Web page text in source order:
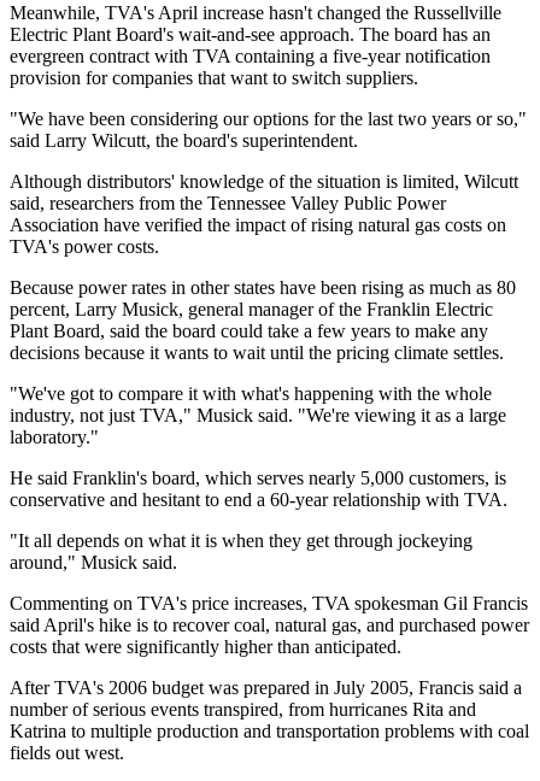
Meanwhile, TVA's April increase hasn't changed the Russellville
Electric Plant Board's wait-and-see approach. The board has an
evergreen contract with TVA containing a five-year notification
provision for companies that want to switch suppliers.
"We have been considering our options for the last two years or so,"
said Larry Wilcutt, the board's superintendent.
Although distributors' knowledge of the situation is limited, Wilcutt
said, researchers from the Tennessee Valley Public Power
Association have verified the impact of rising natural gas costs on
TVA's power costs.
Because power rates in other states have been rising as much as 80
percent, Larry Musick, general manager of the Franklin Electric
Plant Board, said the board could take a few years to make any
decisions because it wants to wait until the pricing climate settles.
"We've got to compare it with what's happening with the whole
industry, not just TVA," Musick said. "We're viewing it as a large
laboratory."
He said Franklin's board, which serves nearly 5,000 customers, is
conservative and hesitant to end a 60-year relationship with TVA.
"It all depends on what it is when they get through jockeying
around," Musick said.
Commenting on TVA's price increases, TVA spokesman Gil Francis
said April's hike is to recover coal, natural gas, and purchased power
costs that were significantly higher than anticipated.
After TVA's 2006 budget was prepared in July 2005, Francis said a
number of serious events transpired, from hurricanes Rita and
Katrina to multiple production and transportation problems with coal
fields out west.